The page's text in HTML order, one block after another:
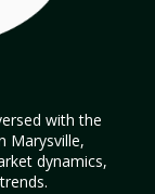
with the
Marysville,
dynamics,